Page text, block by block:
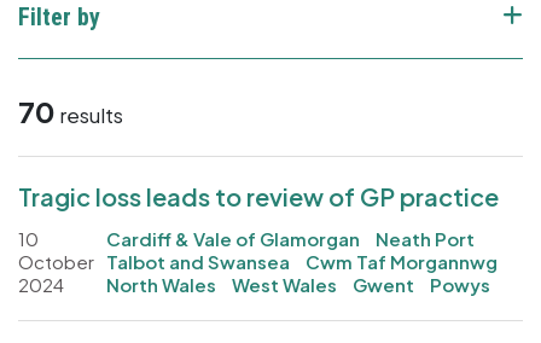
Filter by
70 results
Tragic loss leads to review of GP practice
10
October
2024
Cardiff & Vale of Glamorgan
Neath Port
Talbot and Swansea
Cwm Taf Morgannwg
North Wales
West Wales Gwent Powys